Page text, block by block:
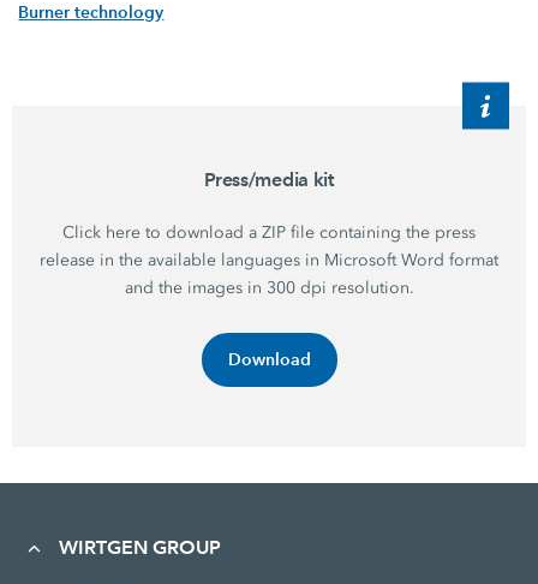
Burner technology
Press/media kit
Click here to download a ZIP file containing the press
release in the available languages in Microsoft Word format
and the images in 300 dpi resolution.
Download
WIRTGEN GROUP